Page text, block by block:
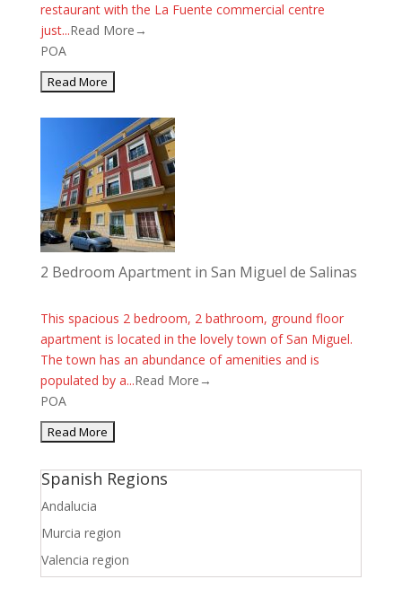
restaurant with the La Fuente commercial centre
just...Read More→
POA
2 Bedroom Apartment in San Miguel de Salinas
This spacious 2 bedroom, 2 bathroom, ground floor
apartment is located in the lovely town of San Miguel.
The town has an abundance of amenities and is
populated by a...Read More→
POA
Spanish Regions
Andalucia
Murcia region
Valencia region